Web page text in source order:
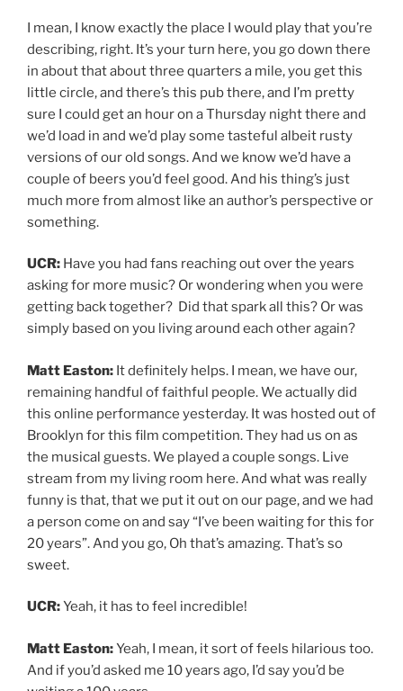
I mean, I know exactly the place I would play that you’re
describing, right. It’s your turn here, you go down there
in about that about three quarters a mile, you get this
little circle, and there’s this pub there, and I’m pretty
sure I could get an hour on a Thursday night there and
we’d load in and we’d play some tasteful albeit rusty
versions of our old songs. And we know we’d have a
couple of beers you’d feel good. And his thing’s just
much more from almost like an author’s perspective or
something.
UCR: Have you had fans reaching out over the years
asking for more music? Or wondering when you were
getting back together? Did that spark all this? Or was
simply based on you living around each other again?
Matt Easton: It definitely helps. I mean, we have our,
remaining handful of faithful people. We actually did
this online performance yesterday. It was hosted out of
Brooklyn for this film competition. They had us on as
the musical guests. We played a couple songs. Live
stream from my living room here. And what was really
funny is that, that we put it out on our page, and we had
a person come on and say “I’ve been waiting for this for
20 years”. And you go, Oh that’s amazing. That’s so
sweet.
UCR:Yeah, it has to feel incredible!
Matt Easton:Yeah, I mean, it sort of feels hilarious too.
And if you’d asked me 10 years ago, I’d say you’d be